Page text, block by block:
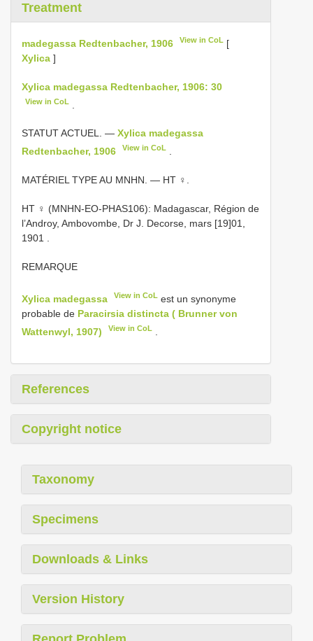
Treatment
madegassa Redtenbacher, 1906 View in CoL [
Xylica ]
Xylica madegassa Redtenbacher, 1906: 30
View in CoL
STATUT ACTUEL. — Xylica madegassa
Redtenbacher, 1906
View in CoL
MATÉRIEL TYPE AU MNHN. — HT ♀.
HT ♀ (MNHN-EO-PHAS106): Madagascar, Région de
l’Androy, Ambovombe, Dr J. Decorse, mars [19]01,
1901
REMARQUE
Xylica madegassa View in CoL est un synonyme
probable de Paracirsia distincta ( Brunner von
Wattenwyl, 1907)
View in CoL
References
Copyright notice
Taxonomy
Specimens
Downloads & Links
Version History